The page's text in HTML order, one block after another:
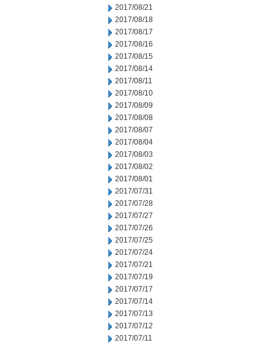
2017/08/21
2017/08/18
2017/08/17
2017/08/16
2017/08/15
2017/08/14
2017/08/11
2017/08/10
2017/08/09
2017/08/08
2017/08/07
2017/08/04
2017/08/03
2017/08/02
2017/08/01
2017/07/31
2017/07/28
2017/07/27
2017/07/26
2017/07/25
2017/07/24
2017/07/21
2017/07/19
2017/07/17
2017/07/14
2017/07/13
2017/07/12
2017/07/11